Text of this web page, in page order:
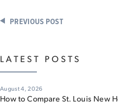
PREVIOUS POST
LATEST POSTS
August 4, 2026
How to Compare St. Louis New